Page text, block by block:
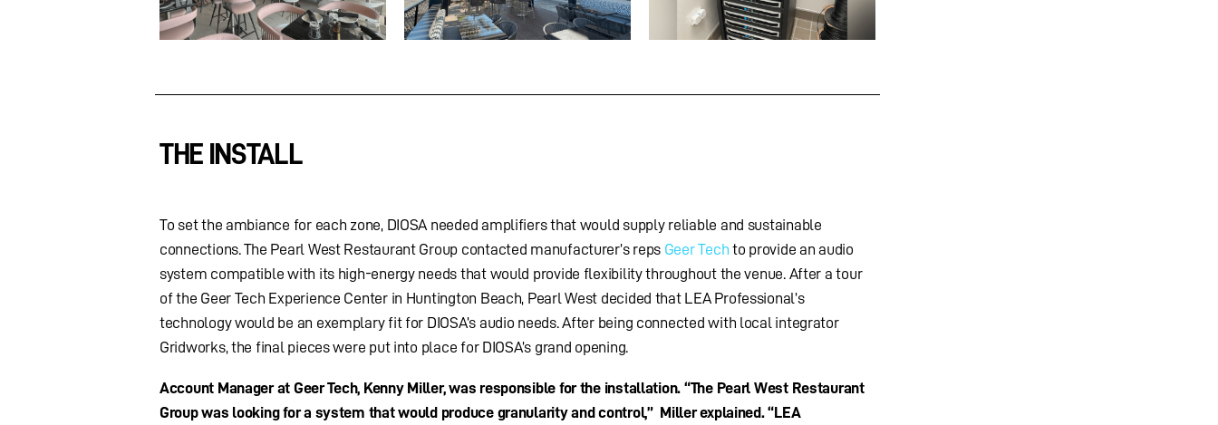
THE INSTALL
To set the ambiance for each zone, DIOSA needed amplifiers that would supply reliable and sustainable
connections. The Pearl West Restaurant Group contacted manufacturer’s reps Geer Tech to provide an audio
system compatible with its high-energy needs that would provide flexibility throughout the venue. After a tour
of the Geer Tech Experience Center in Huntington Beach, Pearl West decided that LEA Professional’s
technology would be an exemplary fit for DIOSA’s audio needs. After being connected with local integrator
Gridworks, the final pieces were put into place for DIOSA’s grand opening.
Account Manager at Geer Tech, Kenny Miller, was responsible for the installation. “The Pearl West Restaurant
Group was looking for a system that would produce granularity and control,” Miller explained. “LEA